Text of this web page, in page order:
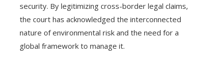
security. By legitimizing cross-border legal claims,
the court has acknowledged the interconnected
nature of environmental risk and the need for a
global framework to manage it.